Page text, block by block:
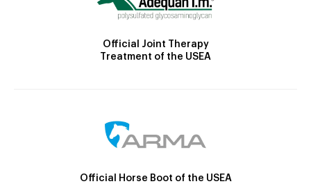
Official Joint Therapy
Treatment of the USEA
Official Horse Boot of the USEA